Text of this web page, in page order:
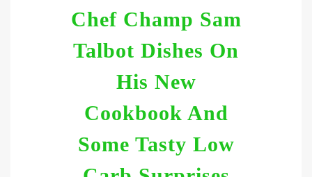
Chef Champ Sam
Talbot Dishes On
His New
Cookbook And
Some Tasty Low